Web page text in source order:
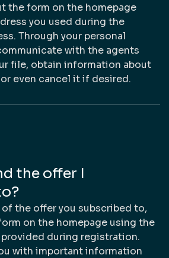
the form on the homepage
you used during the
Through your personal
with the agents
file, obtain information about
even cancel it if desired.
the offer I
the offer you subscribed to,
on the homepage using the
provided during registration.
with important information